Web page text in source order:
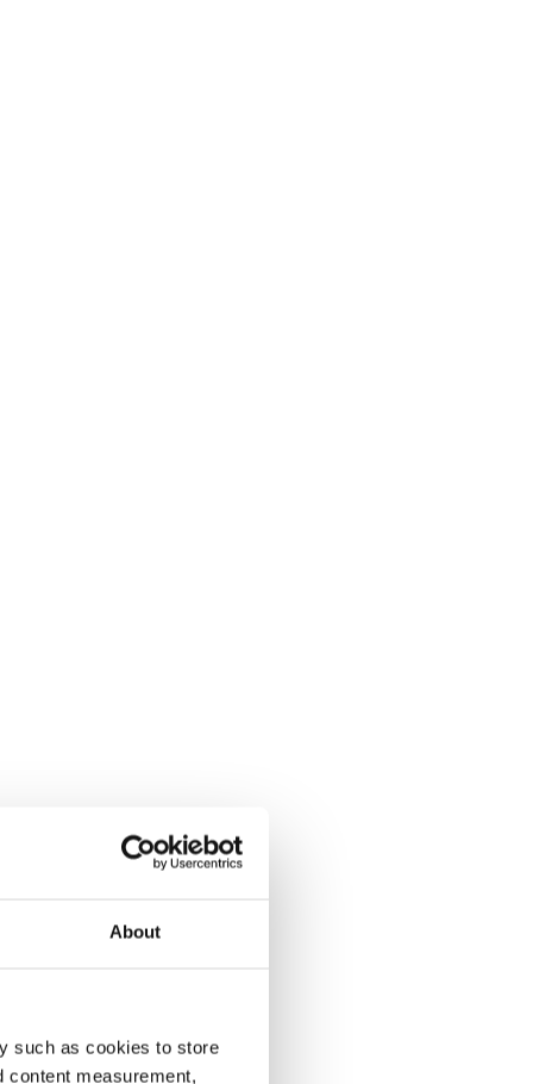
About
such as cookies to store
content measurement,